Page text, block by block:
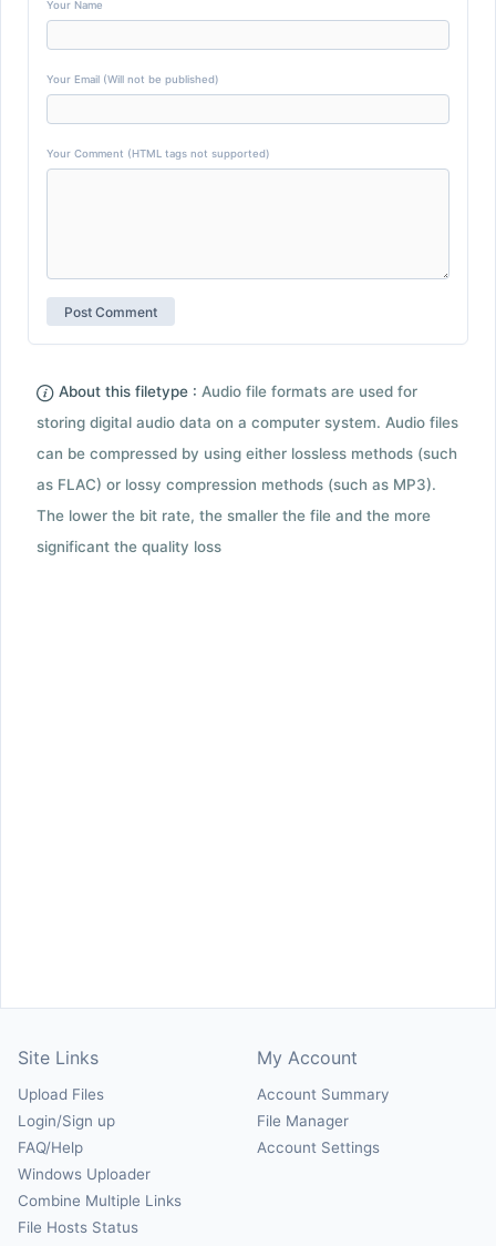
Your Name
Your Email (Will not be published)
Your Comment (HTML tags not supported)
About this filetype : Audio file formats are used for
storing digital audio data on a computer system. Audio files
can be compressed by using either lossless methods (such
as FLAC) or lossy compression methods (such as MP3).
The lower the bit rate, the smaller the file and the more
significant the quality loss
Site Links
Upload Files
Login/Sign up
FAQ/Help
Windows Uploader
Combine Multiple Links
File Hosts Status
My Account
Account Summary
File Manager
Account Settings